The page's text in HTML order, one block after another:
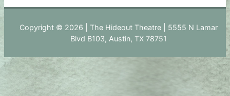
Copyright © 2026 | The Hideout Theatre | 5555 N Lamar
Blvd B103, Austin, TX 78751